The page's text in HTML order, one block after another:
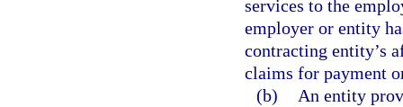
services to the
employer or entity
contracting entity’s
claims for payment
(b)
An entity